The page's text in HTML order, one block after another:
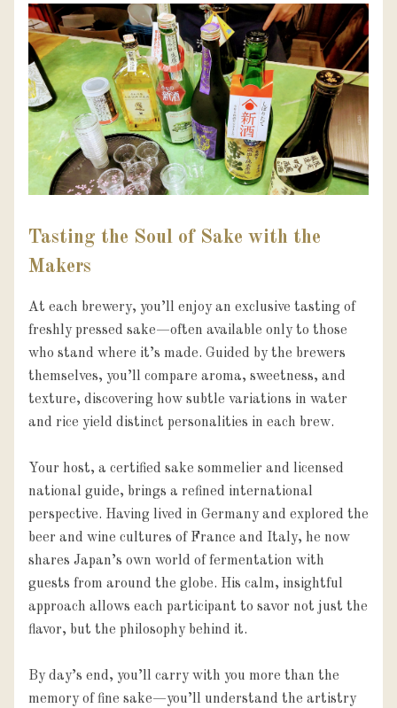
Tasting the Soul of Sake with the
Makers
At each brewery, you’ll enjoy an exclusive tasting of
freshly pressed sake—often available only to those
who stand where it’s made. Guided by the brewers
themselves, you’ll compare aroma, sweetness, and
texture, discovering how subtle variations in water
and rice yield distinct personalities in each brew.
Your host, a certified sake sommelier and licensed
national guide, brings a refined international
perspective. Having lived in Germany and explored the
beer and wine cultures of France and Italy, he now
shares Japan’s own world of fermentation with
guests from around the globe. His calm, insightful
approach allows each participant to savor not just the
flavor, but the philosophy behind it.
By day’s end, you’ll carry with you more than the
memory of fine sake—you’ll understand the artistry